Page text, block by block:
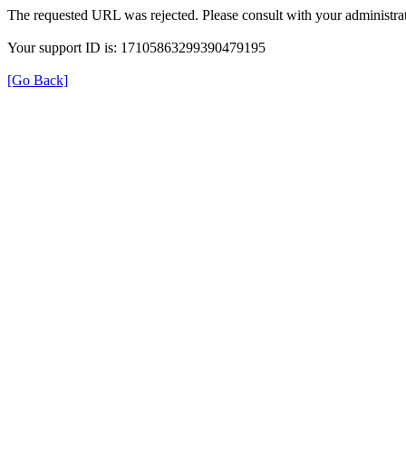
The requested URL was rejected. Please consult with your
Your support ID is: 17105863299390479195
[Go Back]